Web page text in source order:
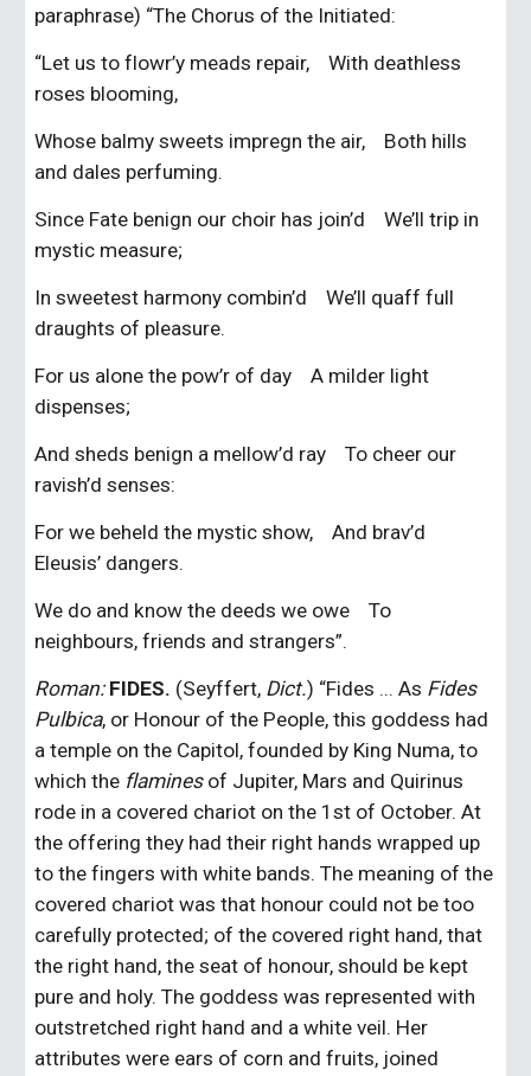
paraphrase) “The Chorus of the Initiated:
“Let us to flowr’y meads repair,    With deathless
roses blooming,
Whose balmy sweets impregn the air,    Both hills
and dales perfuming.
Since Fate benign our choir has join’d    We’ll trip in
mystic measure;
In sweetest harmony combin’d    We’ll quaff full
draughts of pleasure.
For us alone the pow’r of day    A milder light
dispenses;
And sheds benign a mellow’d ray    To cheer our
ravish’d senses:
For we beheld the mystic show,    And brav’d
Eleusis’ dangers.
We do and know the deeds we owe    To
neighbours, friends and strangers”.
Roman: FIDES. (Seyffert, Dict.) “Fides ... As Fides
Pulbica, or Honour of the People, this goddess had
a temple on the Capitol, founded by King Numa, to
which the flamines of Jupiter, Mars and Quirinus
rode in a covered chariot on the 1st of October. At
the offering they had their right hands wrapped up
to the fingers with white bands. The meaning of the
covered chariot was that honour could not be too
carefully protected; of the covered right hand, that
the right hand, the seat of honour, should be kept
pure and holy. The goddess was represented with
outstretched right hand and a white veil. Her
attributes were ears of corn and fruits, joined